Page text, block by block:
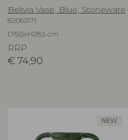
Belivia Vase, Blue, Stoneware
82063171
D19,5xH28,5 cm
RRP
€ 74,90
NEW